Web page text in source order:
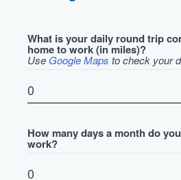
What is your daily round trip
home to work (in miles)?
Use Google Maps to check your
How many days a month do
work?